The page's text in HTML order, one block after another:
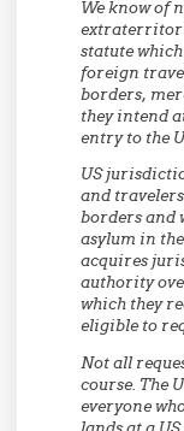
We know of
statute
foreign
borders,
they intend
entry to the
US
and
borders and
asylum in
acquires
authority
which they
eligible to
Not all
course. The
everyone